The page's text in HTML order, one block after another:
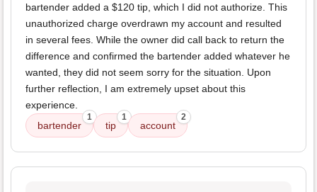
bartender added a $120 tip, which I did not authorize. This
unauthorized charge overdrawn my account and resulted
in several fees. While the owner did call back to return the
difference and confirmed the bartender added whatever he
wanted, they did not seem sorry for the situation. Upon
further reflection, I am extremely upset about this
experience.
bartender
1
tip
1
account
2